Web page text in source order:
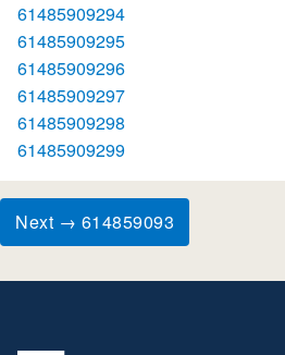
61485909294
61485909295
61485909296
61485909297
61485909298
61485909299
Next → 614859093